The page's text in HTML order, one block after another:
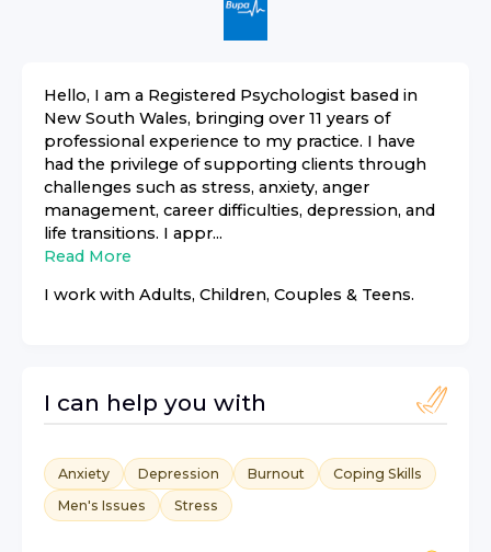
Hello, I am a Registered Psychologist based in
New South Wales, bringing over 11 years of
professional experience to my practice. I have
had the privilege of supporting clients through
challenges such as stress, anxiety, anger
management, career difficulties, depression, and
life transitions. I appr...
Read More
I work with Adults, Children, Couples & Teens.
I can help you with
Anxiety Depression Burnout
Coping Skills
Men's Issues
Stress